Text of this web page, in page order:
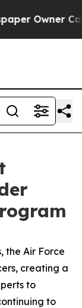
Owner Calls
the Air Force
creating a
to
to